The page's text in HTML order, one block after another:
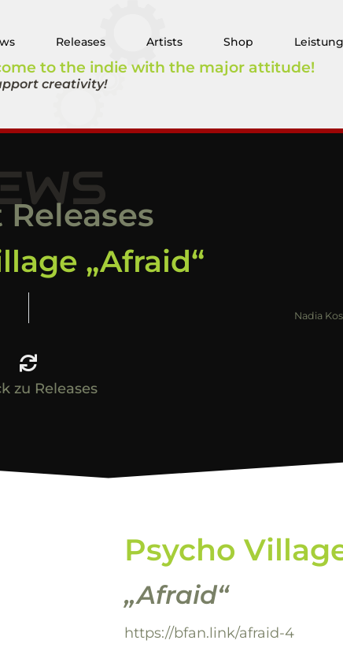
Releases Artists Shop
to the indie with the major attitude!
creativity!
„Afraid“
Nadia
zu Releases
Psycho
„Afraid“
https://bfan.link/afraid-4